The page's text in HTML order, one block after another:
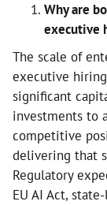
Why are
executive
The scale of
executive
significant
investments to
competitive
delivering that
Regulatory
EU AI Act,